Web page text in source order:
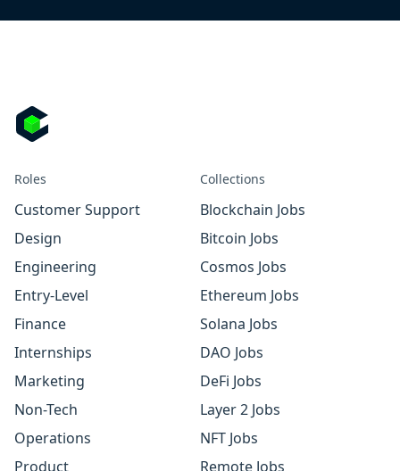
Roles
Customer Support
Design
Engineering
Entry-Level
Finance
Internships
Marketing
Non-Tech
Operations
Product
Collections
Blockchain Jobs
Bitcoin Jobs
Cosmos Jobs
Ethereum Jobs
Solana Jobs
DAO Jobs
DeFi Jobs
Layer 2 Jobs
NFT Jobs
Remote Jobs